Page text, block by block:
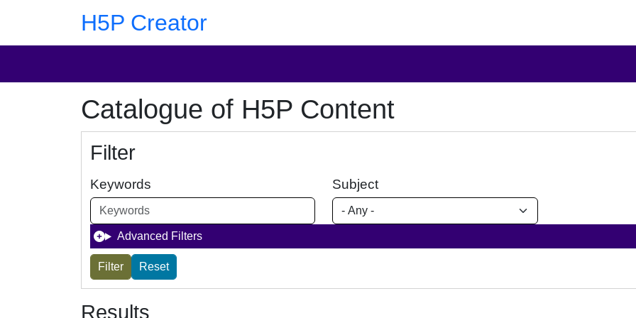
H5P Creator
Catalogue of H5P Content
Filter
Keywords Subject
Advanced Filters
Results